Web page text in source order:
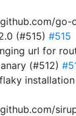
github.com/
(#515) #515
url for
(#512)